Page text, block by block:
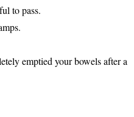
to pass.
emptied your bowels after a